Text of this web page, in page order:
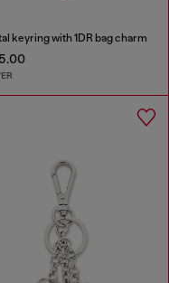
keyring with 1DR bag charm